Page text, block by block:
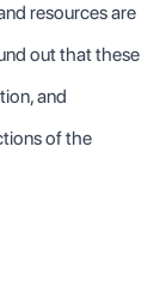
resources are
out that these
and
of the